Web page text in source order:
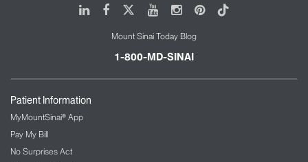
LinkedIn
FacebookYoutubeInstagram
Pinterest
Tiktok
Mount Sinai Today Blog
1-800-MD-SINAI
Patient Information
MyMountSinai® App
Pay My Bill
No Surprises Act